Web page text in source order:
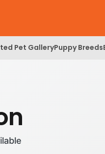
Pet GalleryPuppy Breeds